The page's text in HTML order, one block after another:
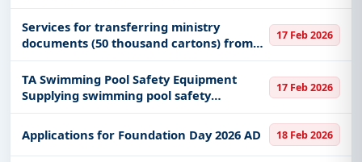
Services for transferring ministry
documents (50 thousand cartons) from
the Sulay building to the Nasiriyah
building
17 Feb 2026
TA Swimming Pool Safety Equipment
Supplying swimming pool safety
equipment and tools
17 Feb 2026
Applications for Foundation Day 2026 AD 18 Feb 2026